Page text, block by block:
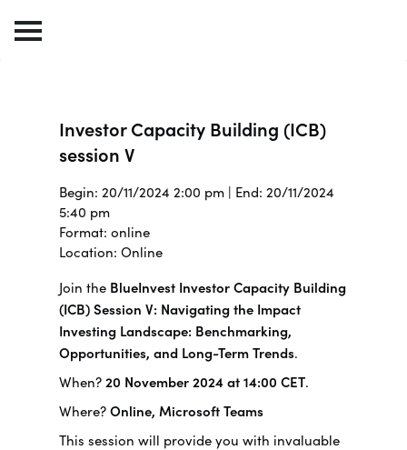
Investor Capacity Building (ICB)
session V
Begin: 20/11/2024 2:00 pm | End: 20/11/2024
5:40 pm
Format: online
Location: Online
Join the BlueInvest Investor Capacity Building
(ICB) Session V: Navigating the Impact
Investing Landscape: Benchmarking,
Opportunities, and Long-Term Trends.
When? 20 November 2024 at 14:00 CET.
Where? Online, Microsoft Teams
This session will provide you with invaluable